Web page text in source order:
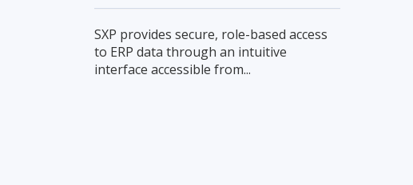
SXP provides secure, role-based access
to ERP data through an intuitive
interface accessible from...